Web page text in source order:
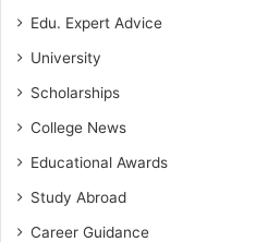
Edu. Expert Advice
University
Scholarships
College News
Educational Awards
Study Abroad
Career Guidance